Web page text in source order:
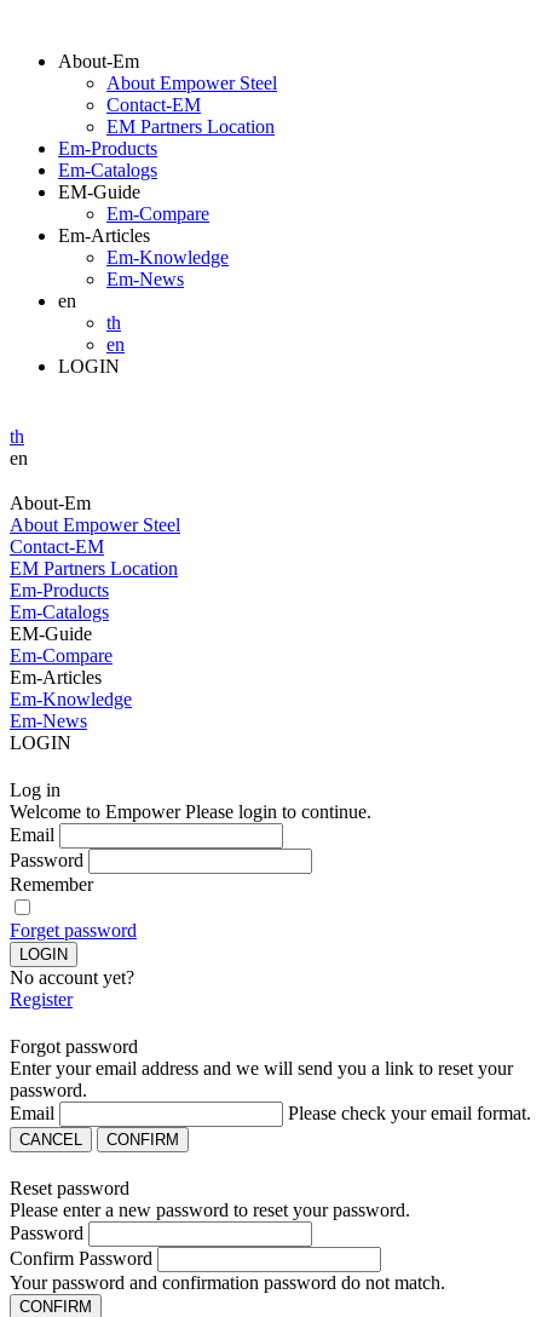
About-Em
About Empower Steel
Contact-EM
EM Partners Location
Em-Products
Em-Catalogs
EM-Guide
Em-Compare
Em-Articles
Em-Knowledge
Em-News
en
th
en
LOGIN
th
en
About-Em
About Empower Steel
Contact-EM
EM Partners Location
Em-Products
Em-Catalogs
EM-Guide
Em-Compare
Em-Articles
Em-Knowledge
Em-News
LOGIN
Log in
Welcome to Empower Please login to continue.
Email
Password
Remember
Forget password
No account yet?
Register
Forgot password
Enter your email address and we will send you a link to reset your
password.
Email
Please check your email format.
CANCEL CONFIRM
Reset password
Please enter a new password to reset your password.
Password
Confirm Password
Your password and confirmation password do not match.
CONFIRM